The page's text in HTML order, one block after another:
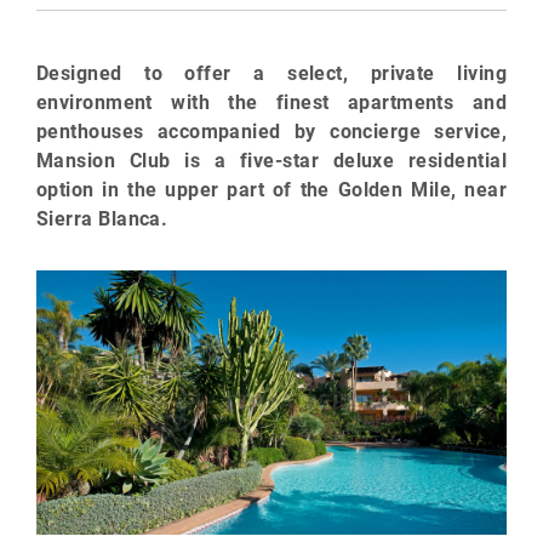
Designed to offer a select, private living
environment with the finest apartments and
penthouses accompanied by concierge service,
Mansion Club is a five-star deluxe residential
option in the upper part of the Golden Mile, near
Sierra Blanca.